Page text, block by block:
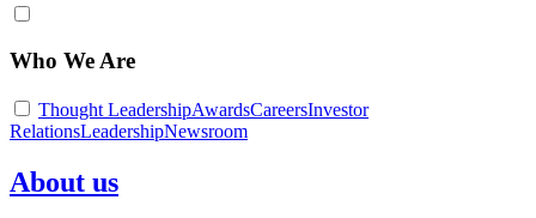
Who We Are
Thought LeadershipAwardsCareersInvestor
RelationsLeadershipNewsroom
About us